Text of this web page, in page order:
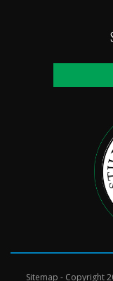
Sitemap - Copyright